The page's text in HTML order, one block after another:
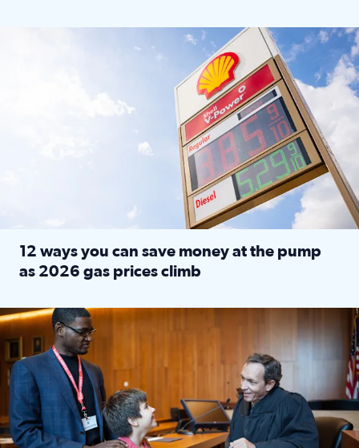
LOCKHART, TEXAS - APRIL 02: Gas and diesel prices
12 ways you can save money at the pump
as 2026 gas prices climb
Texas CASA trains volunteers to be Court-Appointed